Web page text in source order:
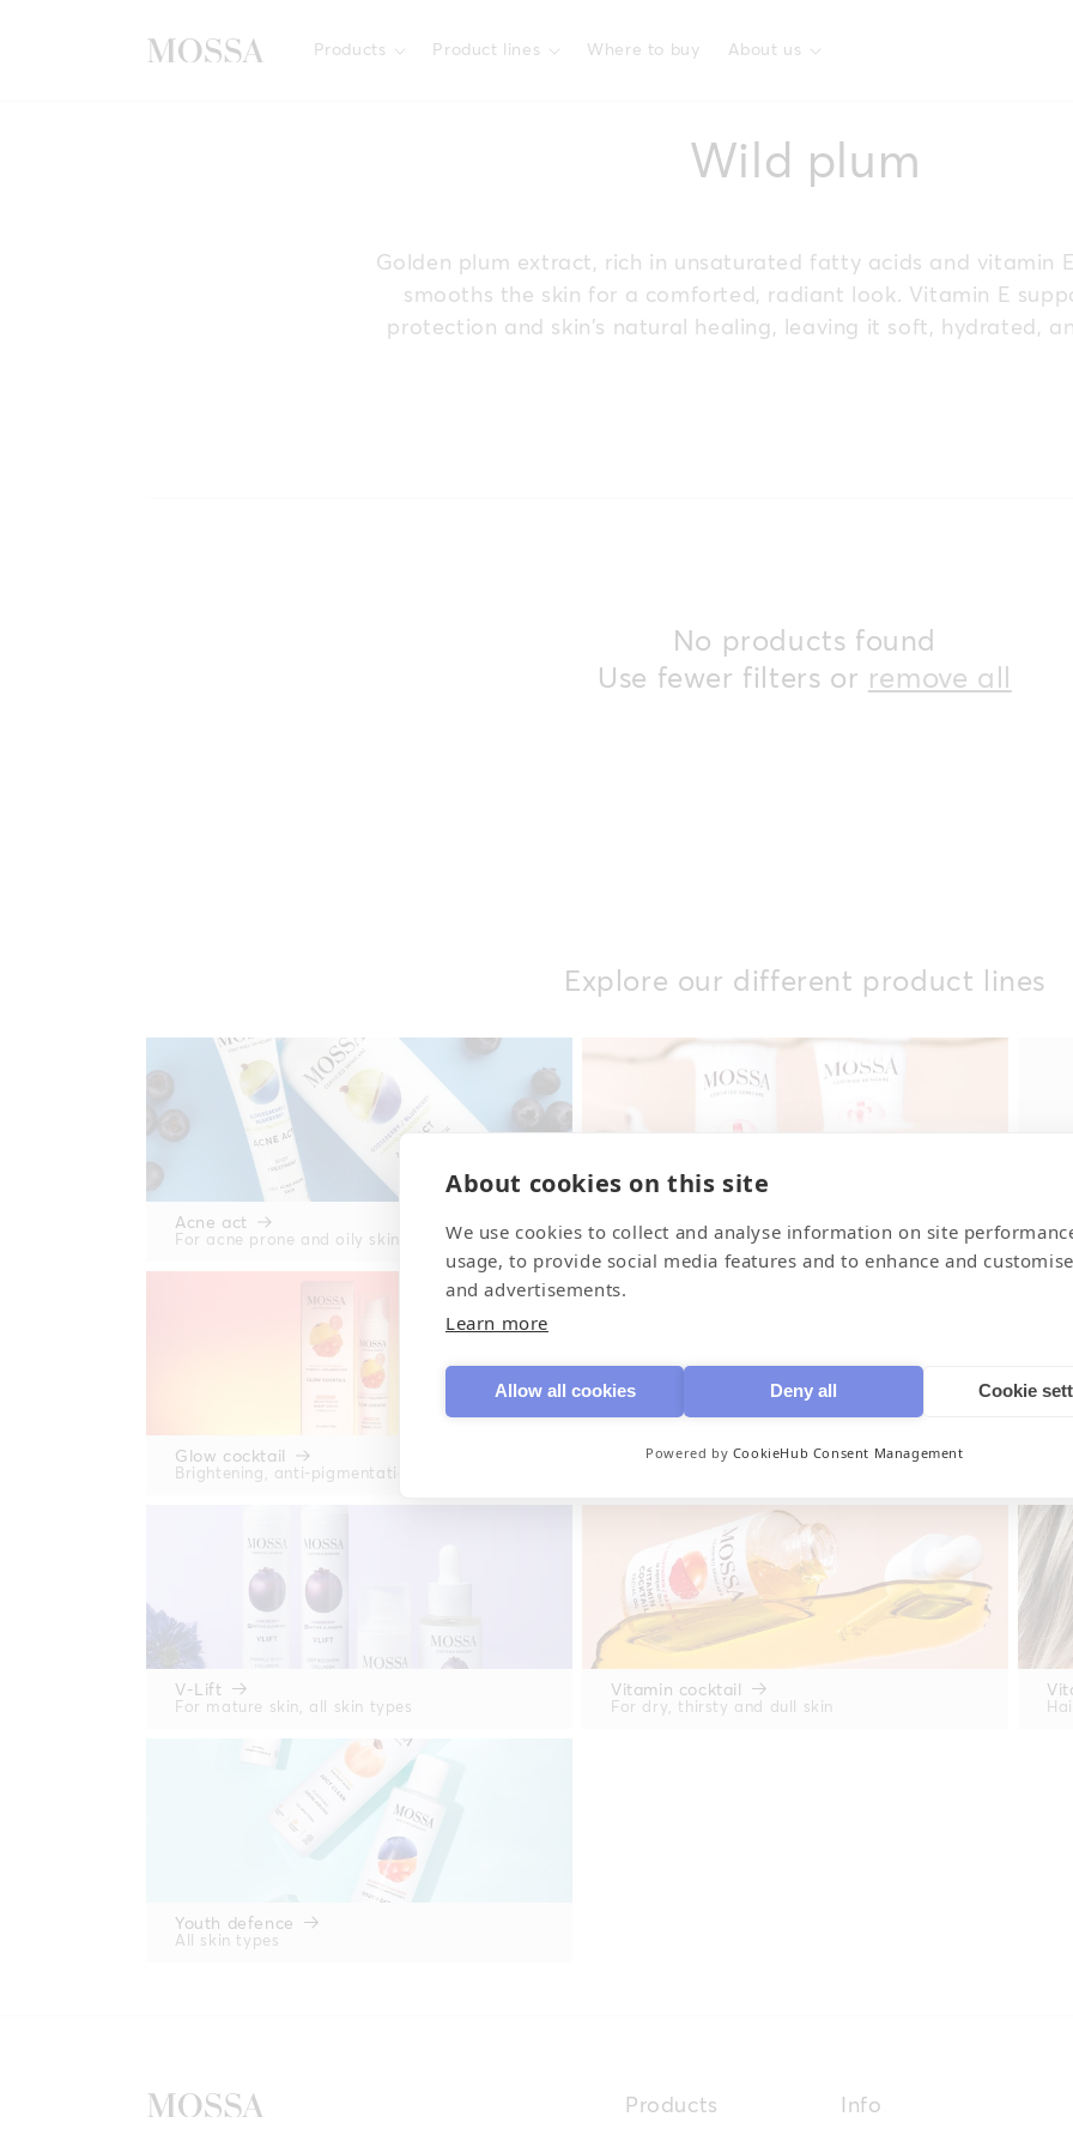
Products Product lines Where to buy About us
C
l
l
o
Wild plum
Golden plum extract, rich in unsaturated fatty acids and vitamin
smooths the skin for a comforted, radiant look. Vitamin E
protection and skin’s natural healing, leaving it soft, hydrated,
No products found
Use fewer filters or remove all
Explore our different product lines
Acne act
For acne prone and oily skin
Derma+
For sensitive skin
Glow cocktail
Brightening, anti-pigmentation
Juicy clean
V-Lift
For mature skin, all skin types
Vitamin cocktail
For dry, thirsty and dull skin
Youth defence
All skin types
Products Info
About cookies on this site
We use cookies to collect and analyse information on site
usage, to provide social media features and to enhance and
and advertisements.
Learn more
Allow all cookies Deny all Cookie
Powered by CookieHub Consent Management